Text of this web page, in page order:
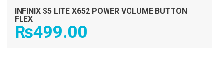
INFINIX S5 LITE X652 POWER VOLUME BUTTON
FLEX
₨499.00